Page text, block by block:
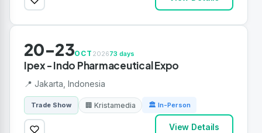
20-23OCT 202673 days
Ipex - Indo Pharmaceutical Expo
📍 Jakarta, Indonesia
Trade Show 🏢 Kristamedia 🏛 In-Person
View Details